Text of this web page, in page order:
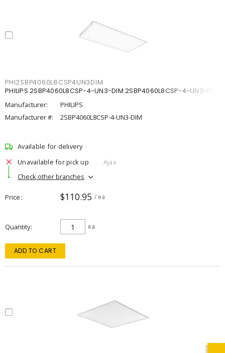
PHI2SBP4060L8CSP4UN3DIM
PHILIPS 2SBP4060L8CSP-4-UN3-DIM 2SBP4060L8CSP-4-UN3-DIM
Manufacturer:
PHILIPS
Manufacturer #:
2SBP4060L8CSP-4-UN3-DIM
Available for delivery
Unavailable for pick up
Ajax
Check other branches
Price $110.95 / ea
Quantity ea
ADD TO CART